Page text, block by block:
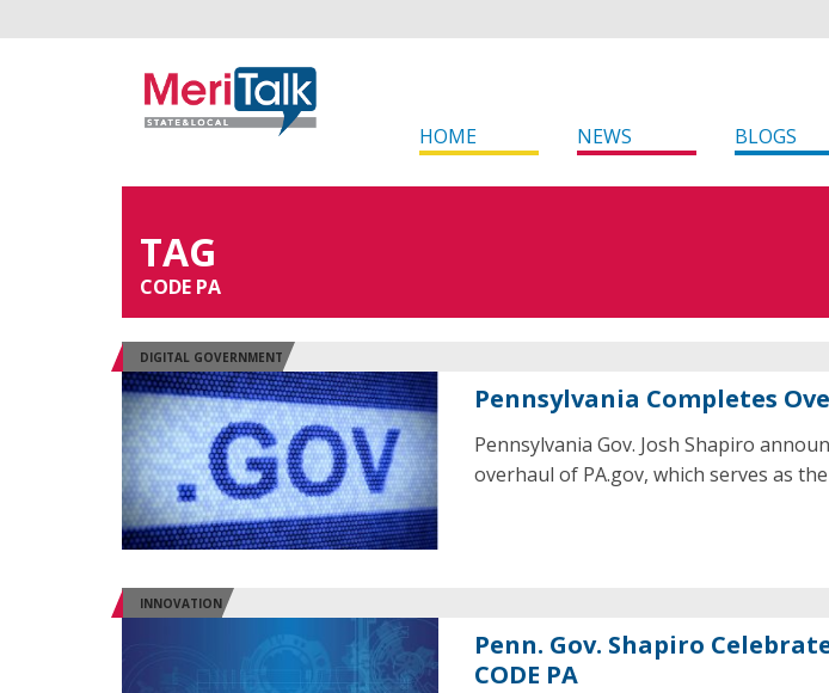
HOME NEWS BLOGS
TAG
CODE PA
DIGITAL GOVERNMENT
Pennsylvania Completes
Pennsylvania Gov. Josh Shapiro
overhaul of PA.gov, which serves as
INNOVATION
Penn. Gov. Shapiro
CODE PA